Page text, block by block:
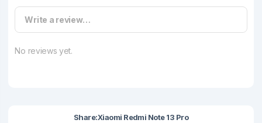
Write a review…
No reviews yet.
Share:Xiaomi Redmi Note 13 Pro